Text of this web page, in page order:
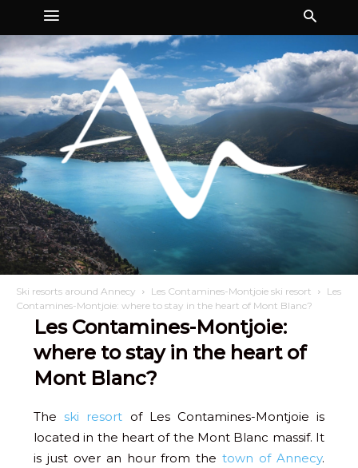
Ski resorts around Annecy Les Contamines-Montjoie ski resort
Les
Contamines-Montjoie: where to stay in the heart of Mont Blanc?
Les Contamines-Montjoie:
where to stay in the heart of
Mont Blanc?
Theski resort of Les Contamines-Montjoie is
located in the heart of the Mont Blanc massif. It
is just over an hour from thetown of Annecy.